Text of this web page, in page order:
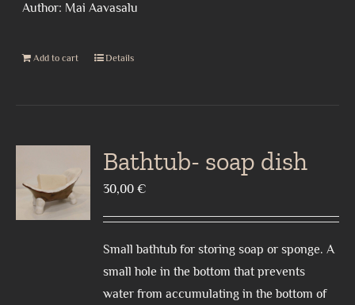
Author: Mai Aavasalu
Add to cart Details
Bathtub- soap dish
30,00€
Small bathtub for storing soap or sponge. A
small hole in the bottom that prevents
water from accumulating in the bottom of